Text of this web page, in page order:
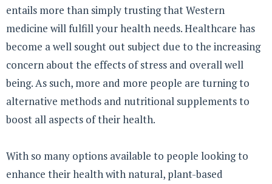
entails more than simply trusting that Western
medicine will fulfill your health needs. Healthcare has
become a well sought out subject due to the increasing
concern about the effects of stress and overall well
being. As such, more and more people are turning to
alternative methods and nutritional supplements to
boost all aspects of their health.
With so many options available to people looking to
enhance their health with natural, plant-based